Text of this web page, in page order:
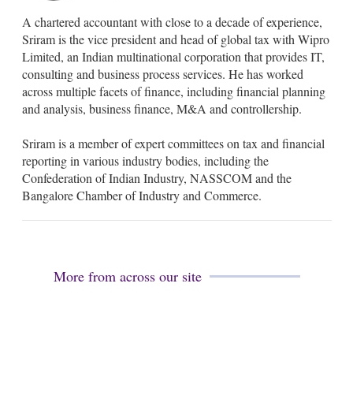
A chartered accountant with close to a decade of experience,
Sriram is the vice president and head of global tax with Wipro
Limited, an Indian multinational corporation that provides IT,
consulting and business process services. He has worked
across multiple facets of finance, including financial planning
and analysis, business finance, M&A and controllership.
Sriram is a member of expert committees on tax and financial
reporting in various industry bodies, including the
Confederation of Indian Industry, NASSCOM and the
Bangalore Chamber of Industry and Commerce.
More from across our site